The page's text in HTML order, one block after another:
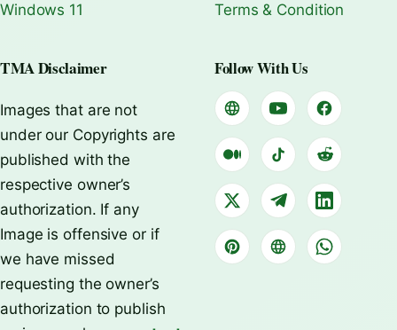
Windows 11
Terms & Condition
TMA Disclaimer
Images that are not
under our Copyrights are
published with the
respective owner’s
authorization. If any
Image is offensive or if
we have missed
requesting the owner’s
authorization to publish
Follow With Us